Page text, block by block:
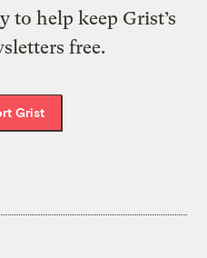
to help keep Grist’s
free.
Grist